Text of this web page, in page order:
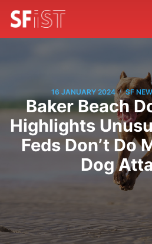
16 JANUARY 2024 / SF
Baker Beach
Highlights
Feds Don’t Do
Dog